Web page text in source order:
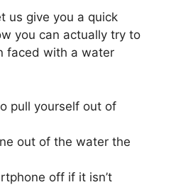
us give you a quick
you can actually try to
faced with a water
pull yourself out of
out of the water the
off if it isn’t